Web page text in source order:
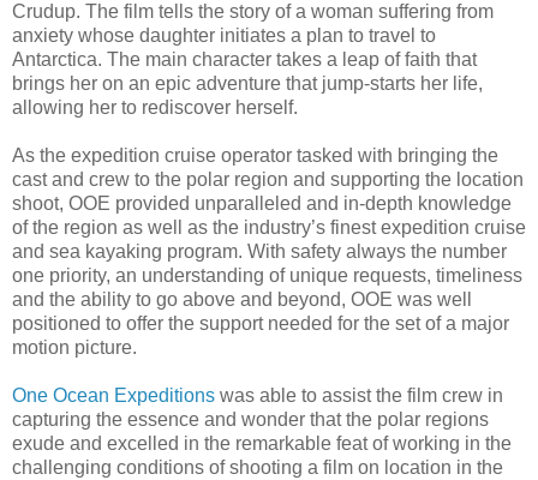
Crudup. The film tells the story of a woman suffering from
anxiety whose daughter initiates a plan to travel to
Antarctica. The main character takes a leap of faith that
brings her on an epic adventure that jump-starts her life,
allowing her to rediscover herself.
As the expedition cruise operator tasked with bringing the
cast and crew to the polar region and supporting the location
shoot, OOE provided unparalleled and in-depth knowledge
of the region as well as the industry’s finest expedition cruise
and sea kayaking program. With safety always the number
one priority, an understanding of unique requests, timeliness
and the ability to go above and beyond, OOE was well
positioned to offer the support needed for the set of a major
motion picture.
One Ocean Expeditions was able to assist the film crew in
capturing the essence and wonder that the polar regions
exude and excelled in the remarkable feat of working in the
challenging conditions of shooting a film on location in the